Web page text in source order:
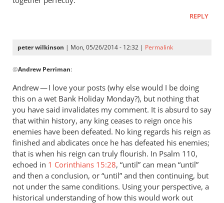
REPLY
peter wilkinson | Mon, 05/26/2014 - 12:32 | Permalink
reply
to
It’s
a
way
of
saying
that
by
Andrew
Perriman
@Andrew Perriman:
Andrew — I love your posts (why else would I be doing
this on a wet Bank Holiday Monday?), but nothing that
you have said invalidates my comment. It is absurd to say
that within history, any king ceases to reign once his
enemies have been defeated. No king regards his reign as
finished and abdicates once he has defeated his enemies;
that is when his reign can truly flourish. In Psalm 110,
echoed in 1 Corinthians 15:28, “until” can mean “until”
and then a conclusion, or “until” and then continuing, but
not under the same conditions. Using your perspective, a
historical understanding of how this would work out